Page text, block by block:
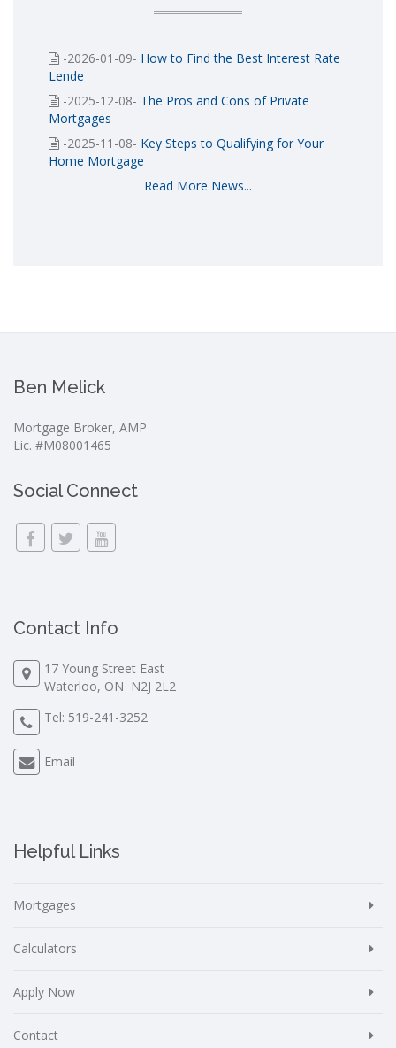
-2026-01-09- How to Find the Best Interest Rate
Lende
-2025-12-08- The Pros and Cons of Private
Mortgages
-2025-11-08- Key Steps to Qualifying for Your
Home Mortgage
Read More News...
Ben Melick
Mortgage Broker, AMP
Lic. #M08001465
Social Connect
Contact Info
17 Young Street East
Waterloo, ON N2J 2L2
Tel: 519-241-3252
Email
Helpful Links
Mortgages
Calculators
Apply Now
Contact